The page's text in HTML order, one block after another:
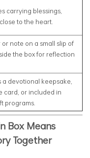
carrying blessings,
to the heart.
note on a small slip of
the box for reflection
a devotional keepsake,
card, or included in
programs.
Box Means
Together